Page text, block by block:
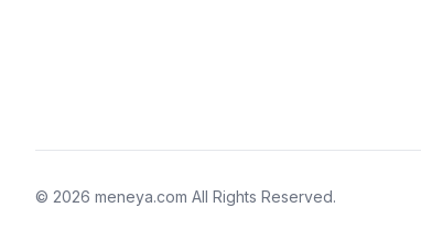
© 2026 meneya.com All Rights Reserved.